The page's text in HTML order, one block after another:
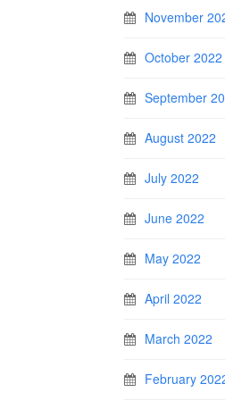
November
October 2022
September
August 2022
July 2022
June 2022
May 2022
April 2022
March 2022
February